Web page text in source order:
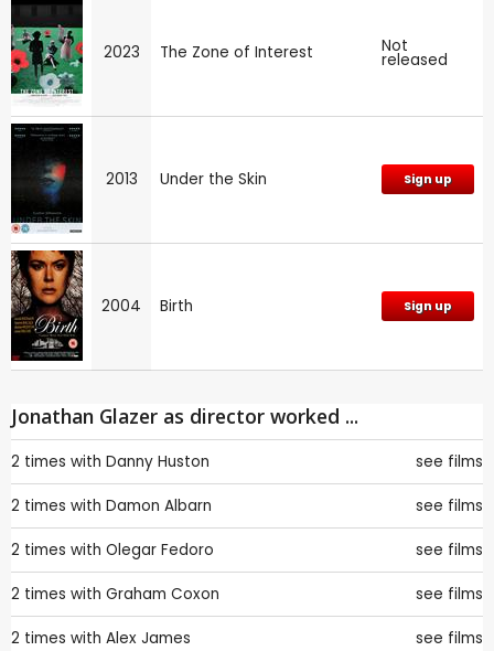
2023 The Zone of Interest Not
released
2013 Under the Skin Sign up
2004 Birth Sign up
Jonathan Glazer as director worked ...
2 times with Danny Huston see films
2 times with Damon Albarn see films
2 times with Olegar Fedoro see films
2 times with Graham Coxon see films
2 times with Alex James see films